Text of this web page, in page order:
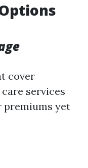
cover
services
premiums yet